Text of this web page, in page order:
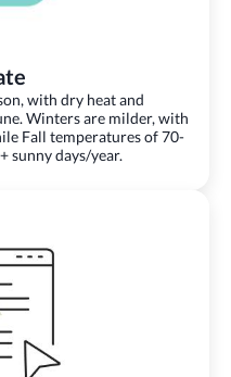
with dry heat and
Winters are milder, with
Fall temperatures of 70-
sunny days/year.